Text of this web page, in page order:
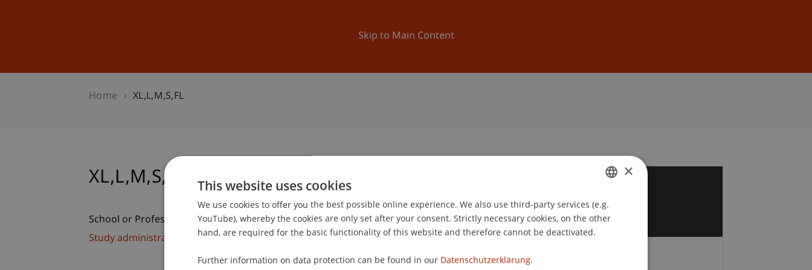
Skip to Main Content
University News and Events
Home XL,L,M,S,FL
XL,L,M,S,FL
School or Professorship:
Study administration of Bachelor's degree programme in Architecture
07
Dec
GERMAN
ENGLISH
×
This website uses cookies
We use cookies to offer you the best possible online experience. We also use third-party services (e.g.
YouTube), whereby the cookies are only set after your consent. Strictly necessary cookies, on the other
hand, are required for the basic functionality of this website and therefore cannot be deactivated.
Further information on data protection can be found in our Datenschutzerklärung.